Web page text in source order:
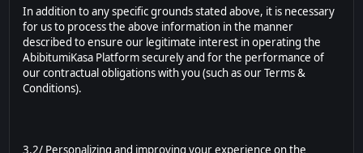
In addition to any specific grounds stated above, it is necessary
for us to process the above information in the manner
described to ensure our legitimate interest in operating the
AbibitumiKasa Platform securely and for the performance of
our contractual obligations with you (such as our Terms &
Conditions).
3.2/ Personalizing and improving your experience on the